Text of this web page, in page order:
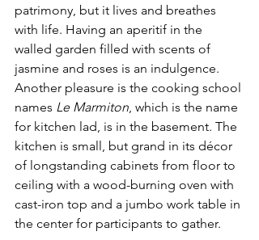
patrimony, but it lives and breathes
with life. Having an aperitif in the
walled garden filled with scents of
jasmine and roses is an indulgence.
Another pleasure is the cooking school
names Le Marmiton, which is the name
for kitchen lad, is in the basement. The
kitchen is small, but grand in its décor
of longstanding cabinets from floor to
ceiling with a wood-burning oven with
cast-iron top and a jumbo work table in
the center for participants to gather.